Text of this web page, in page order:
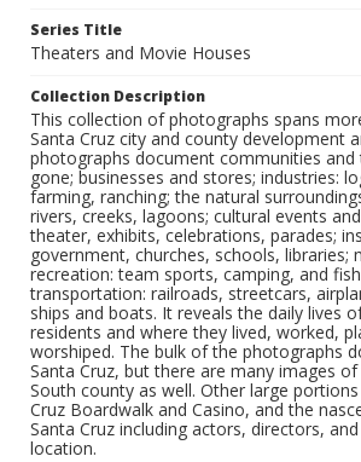
Series Title
Theaters and Movie Houses
Collection Description
This collection of photographs spans
Santa Cruz city and county development
photographs document communities
gone; businesses and stores; industries:
farming, ranching; the natural
rivers, creeks, lagoons; cultural events
theater, exhibits, celebrations, parades;
government, churches, schools, libraries;
recreation: team sports, camping, and
transportation: railroads, streetcars,
ships and boats. It reveals the daily lives
residents and where they lived, worked,
worshiped. The bulk of the photographs
Santa Cruz, but there are many images
South county as well. Other large
Cruz Boardwalk and Casino, and the
Santa Cruz including actors, directors,
location.